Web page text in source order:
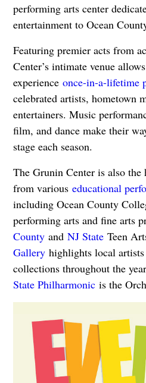
performing arts center
entertainment to Ocean
Featuring premier acts from
Center’s intimate venue
experience once-in-a-lifetime
celebrated artists, hometown
entertainers. Music
film, and dance make their
stage each season.
The Grunin Center is also the
from various educational
including Ocean County
performing arts and fine arts
Countyand NJ StateTeen
Galleryhighlights local artists
collections throughout the
State Philharmonicis the